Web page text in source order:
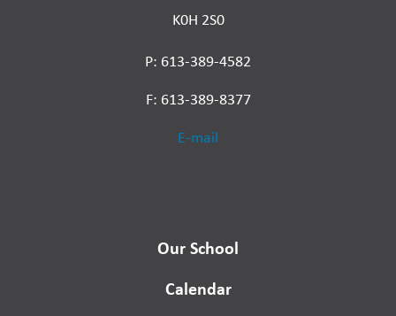
K0H 2S0
P: 613-389-4582
F: 613-389-8377
E-mail
Our School
Calendar